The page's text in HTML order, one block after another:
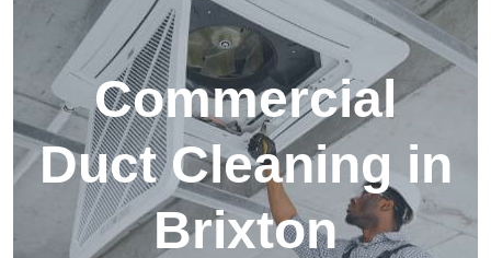
Commercial
Duct Cleaning in
Brixton